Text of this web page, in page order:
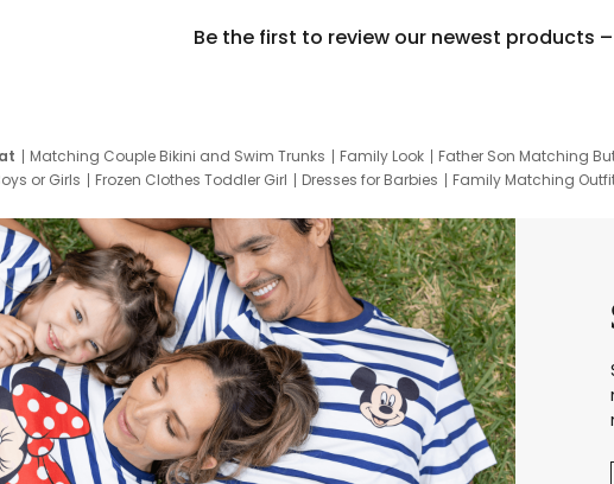
Be the first to review our newest products
Matching Couple Bikini and Swim Trunks Family Look Father Son Matching
or Girls
Frozen Clothes Toddler Girl Dresses for Barbies Family Matching